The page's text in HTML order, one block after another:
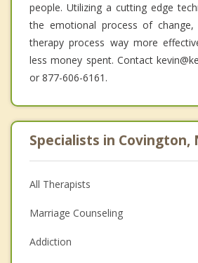
people. Utilizing a cutting edge
the emotional process of
therapy process way more
less money spent. Contact
or 877-606-6161.
Specialists in Covington,
All Therapists
Marriage Counseling
Addiction